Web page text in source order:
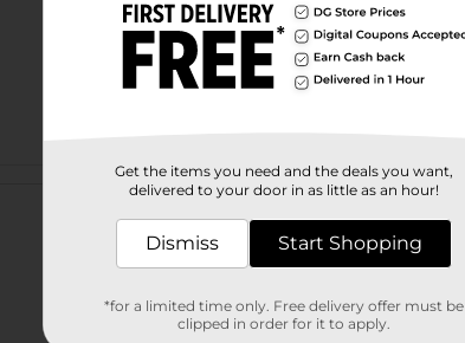
Customer reviews
Get the items you need and the deals you want,
delivered to your door in as little as an hour!
Dismiss Start Shopping
*for a limited time only. Free delivery offer must be
clipped in order for it to apply.